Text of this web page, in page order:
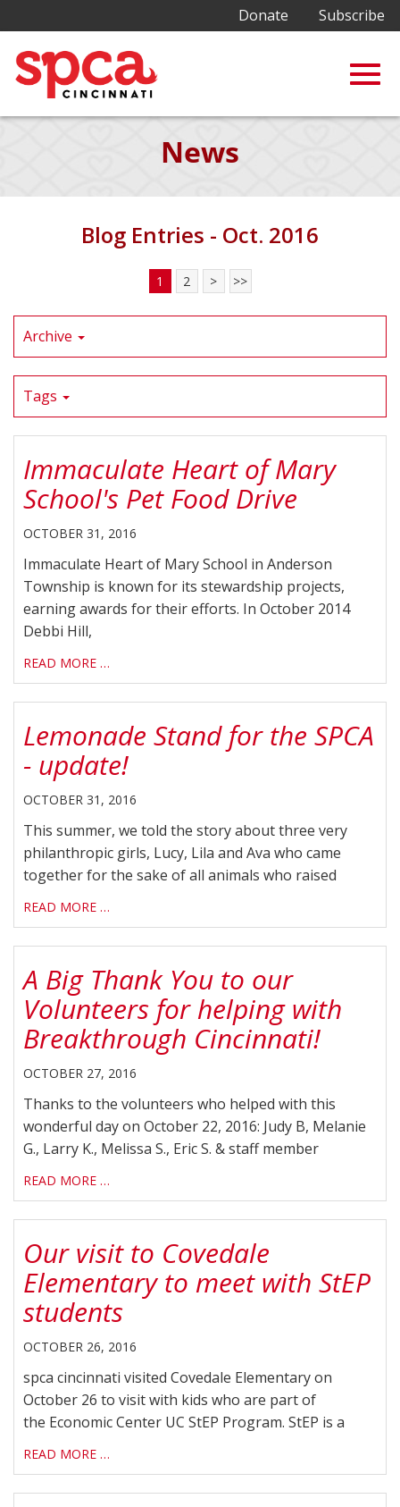
Skip
Content
Donate Subscribe
News
Blog Entries - Oct. 2016
1 2 > >>
Archive
Tags
Immaculate Heart of Mary
School's Pet Food Drive
OCTOBER 31, 2016
Immaculate Heart of Mary School in Anderson
Township is known for its stewardship projects,
earning awards for their efforts. In October 2014
Debbi Hill,
READ MORE …
Lemonade Stand for the SPCA
- update!
OCTOBER 31, 2016
This summer, we told the story about three very
philanthropic girls, Lucy, Lila and Ava who came
together for the sake of all animals who raised
READ MORE …
A Big Thank You to our
Volunteers for helping with
Breakthrough Cincinnati!
OCTOBER 27, 2016
Thanks to the volunteers who helped with this
wonderful day on October 22, 2016: Judy B, Melanie
G., Larry K., Melissa S., Eric S. & staff member
READ MORE …
Our visit to Covedale
Elementary to meet with StEP
students
OCTOBER 26, 2016
spca cincinnati visited Covedale Elementary on
October 26 to visit with kids who are part of
the Economic Center UC StEP Program. StEP is a
READ MORE …